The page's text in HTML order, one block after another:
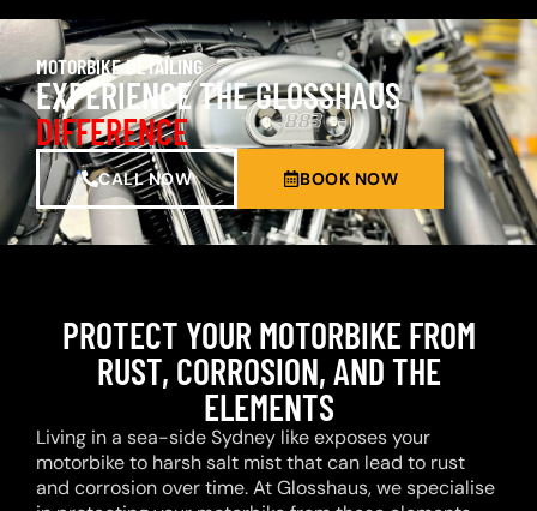
MOTORBIKE DETAILING
EXPERIENCE THE GLOSSHAUS
DIFFERENCE
CALL NOW BOOK NOW
PROTECT YOUR MOTORBIKE FROM
RUST, CORROSION, AND THE
ELEMENTS
Living in a sea-side Sydney like exposes your
motorbike to harsh salt mist that can lead to rust
and corrosion over time. At Glosshaus, we specialise